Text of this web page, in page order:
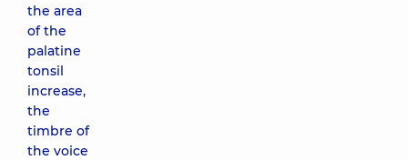
the area
of ​​the
palatine
tonsil
increase,
the
timbre of
the voice